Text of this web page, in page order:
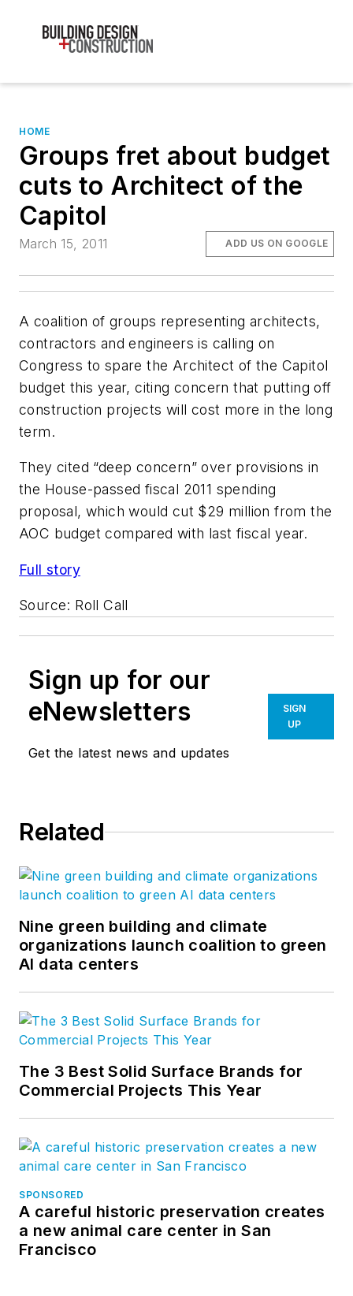
HOME
Groups fret about budget
cuts to Architect of the
Capitol
March 15, 2011 ADD US ON GOOGLE
A coalition of groups representing architects,
contractors and engineers is calling on
Congress to spare the Architect of the Capitol
budget this year, citing concern that putting off
construction projects will cost more in the long
term.
They cited “deep concern” over provisions in
the House-passed fiscal 2011 spending
proposal, which would cut $29 million from the
AOC budget compared with last fiscal year.
Full story
Source: Roll Call
Sign up for our
eNewsletters
Get the latest news and updates
SIGN
UP
Related
Nine green building and climate
organizations launch coalition to green
AI data centers
The 3 Best Solid Surface Brands for
Commercial Projects This Year
SPONSORED
A careful historic preservation creates
a new animal care center in San
Francisco